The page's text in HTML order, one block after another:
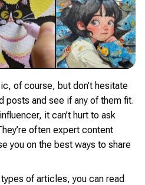
of course, but don’t hesitate
posts and see if any of them fit.
it can’t hurt to ask
often expert content
you on the best ways to share
of articles, you can read